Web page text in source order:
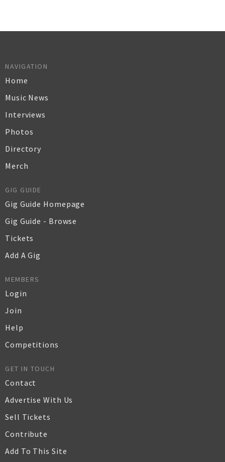
NAVIGATION
Home
Music News
Interviews
Photos
Directory
Merch
GIG GUIDE
Gig Guide Homepage
Gig Guide - Browse
Tickets
Add A Gig
MEMBERS
Login
Join
Help
Competitions
GET IN TOUCH
Contact
Advertise With Us
Sell Tickets
Contribute
Add To This Site